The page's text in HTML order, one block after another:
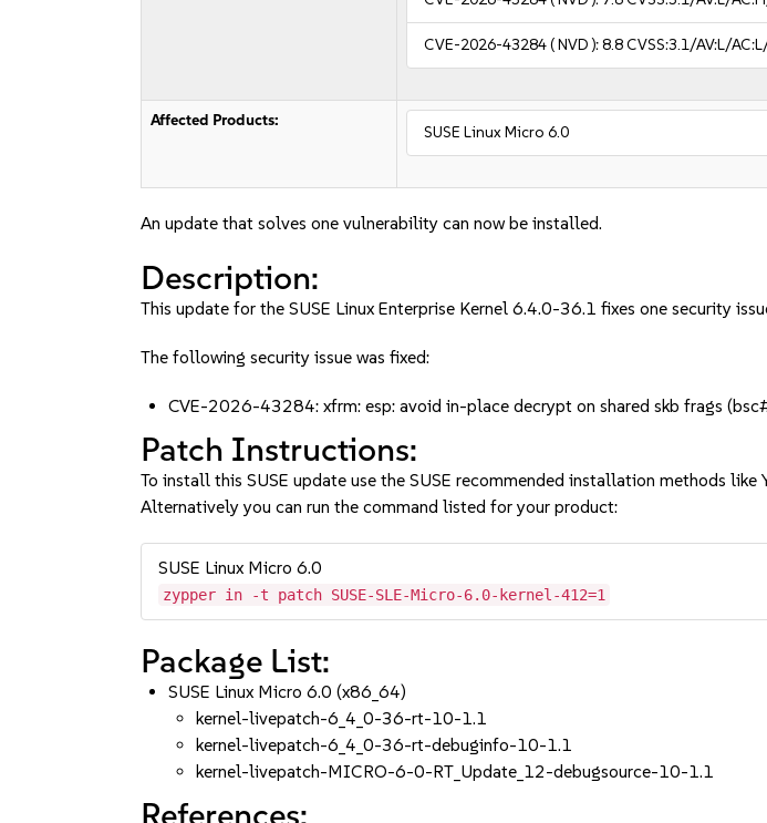
CVE-2026-43284( NVD ):8.8CVSS:3.1/AV:L/
Affected Products:
SUSE Linux Micro 6.0
An update that solves one vulnerability can now be installed.
Description:
This update for the SUSE Linux Enterprise Kernel 6.4.0-36.1 fixes one security
The following security issue was fixed:
CVE-2026-43284: xfrm: esp: avoid in-place decrypt on shared skb frags
Patch Instructions:
To install this SUSE update use the SUSE recommended installation methods like
Alternatively you can run the command listed for your product:
SUSE Linux Micro 6.0
zypper in -t patch SUSE-SLE-Micro-6.0-kernel-412=1
Package List:
SUSE Linux Micro 6.0 (x86_64)
kernel-livepatch-6_4_0-36-rt-10-1.1
kernel-livepatch-6_4_0-36-rt-debuginfo-10-1.1
kernel-livepatch-MICRO-6-0-RT_Update_12-debugsource-10-1.1
References: